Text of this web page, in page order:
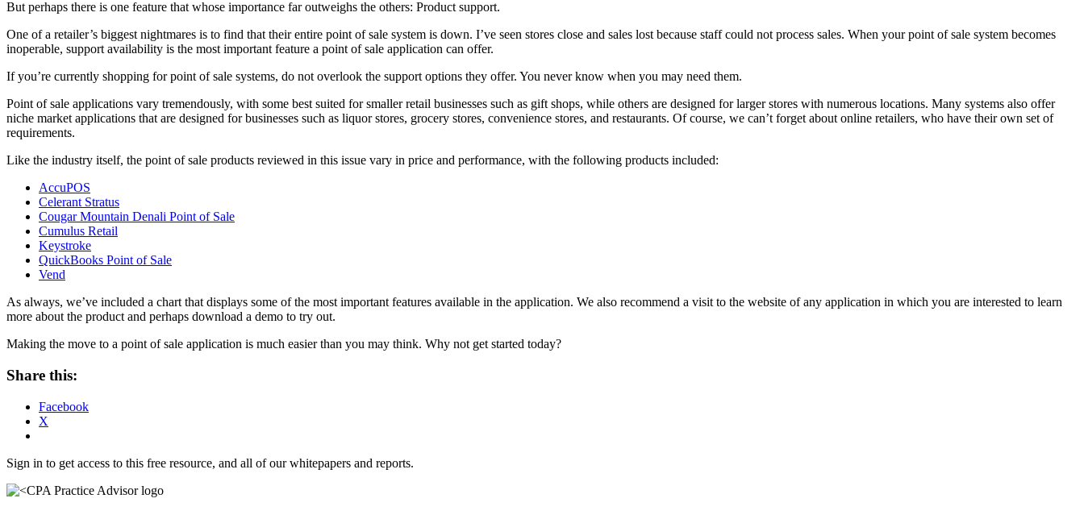
But perhaps there is one feature that whose importance far outweighs the others: Product support.
One of a retailer’s biggest nightmares is to find that their entire point of sale system is down. I’ve seen stores close and sales lost because staff could not process sales. When your point of sale system becomes
inoperable, support availability is the most important feature a point of sale application can offer.
If you’re currently shopping for point of sale systems, do not overlook the support options they offer. You never know when you may need them.
Point of sale applications vary tremendously, with some best suited for smaller retail businesses such as gift shops, while others are designed for larger stores with numerous locations. Many systems also offer
niche market applications that are designed for businesses such as liquor stores, grocery stores, convenience stores, and restaurants. Of course, we can’t forget about online retailers, who have their own set of
requirements.
Like the industry itself, the point of sale products reviewed in this issue vary in price and performance, with the following products included:
AccuPOS
Celerant Stratus
Cougar Mountain Denali Point of Sale
Cumulus Retail
Keystroke
QuickBooks Point of Sale
Vend
As always, we’ve included a chart that displays some of the most important features available in the application. We also recommend a visit to the website of any application in which you are interested to learn
more about the product and perhaps download a demo to try out.
Making the move to a point of sale application is much easier than you may think. Why not get started today?
Share this:
Facebook
X
Sign in to get access to this free resource, and all of our whitepapers and reports.